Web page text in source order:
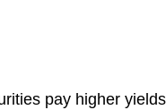
pay higher